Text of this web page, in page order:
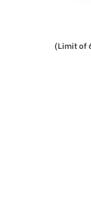
(Limit of